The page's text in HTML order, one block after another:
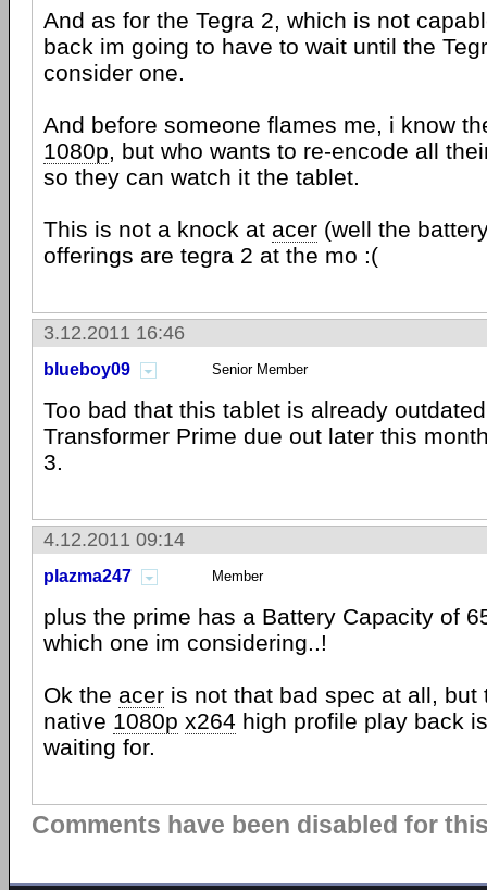
And as for the Tegra 2, which is not
back im going to have to wait until the
consider one.
And before someone flames me, i know
1080p, but who wants to re-encode all
so they can watch it the tablet.
This is not a knock at acer (well the
offerings are tegra 2 at the mo :(
3.12.2011 16:46
blueboy09 Senior Member
Too bad that this tablet is already
Transformer Prime due out later this
3.
4.12.2011 09:14
plazma247 Member
plus the prime has a Battery Capacity of
which one im considering..!
Ok the acer is not that bad spec at all, but
native 1080p x264 high profile play back
waiting for.
Comments have been disabled for